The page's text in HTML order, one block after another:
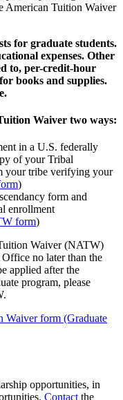
American Tuition Waiver
for graduate students.
expenses. Other
to, per-credit-hour
books and supplies.
Waiver two ways:
in a U.S. federally
of your Tribal
your tribe verifying your
)
form and
enrollment
form)
Waiver (NATW)
no later than the
applied after the
program, please
Waiver form (Graduate
opportunities, in
Contact the